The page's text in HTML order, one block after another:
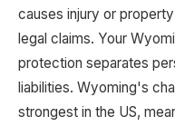
causes injury or
legal claims. Your
protection separates
liabilities. Wyoming's
strongest in the US,